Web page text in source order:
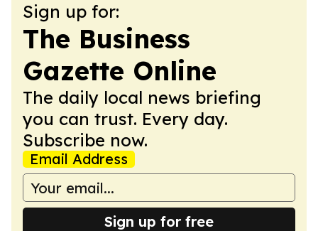
Sign up for:
The Business
Gazette Online
The daily local news briefing
you can trust. Every day.
Subscribe now.
Email Address
Sign up for free